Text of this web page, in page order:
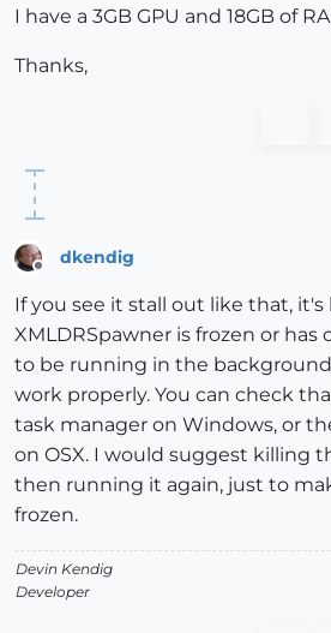
I have a 3GB GPU and 18GB of
Thanks,
dkendig
If you see it stall out like that,
XMLDRSpawner is frozen or has
to be running in the
work properly. You can check
task manager on Windows, or
on OSX. I would suggest killing
then running it again, just to
frozen.
Devin Kendig
Developer